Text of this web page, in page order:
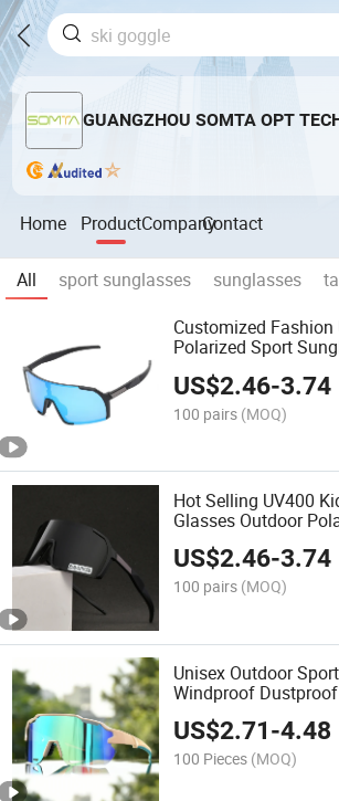
GUANGZHOU SOMTA OPT
Home ProductCompanyContact
All sport sunglasses sunglasses
Customized Fashion
Polarized Sport
US$2.46-3.74
100 pairs (MOQ)
Hot Selling UV400
Glasses Outdoor
Sunglasses
US$2.46-3.74
100 pairs (MOQ)
Unisex Outdoor
Windproof
Polarized Mirror/
Biking Running Hiking
US$2.71-4.48
100 Pieces (MOQ)